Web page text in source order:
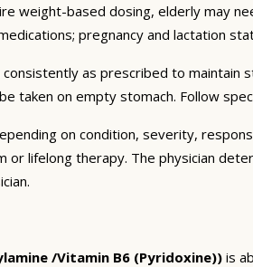
weight-based dosing, elderly may
pregnancy and lactation
as prescribed to
taken on empty stomach. Follow
on condition, severity,
lifelong therapy. The physician
/Vitamin B6 (Pyridoxine)) is